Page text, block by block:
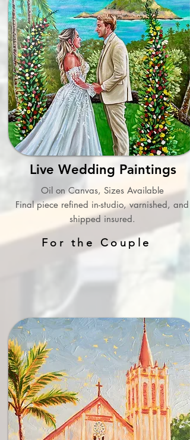
Live Wedding Paintings
Oil on Canvas, Sizes Available
Final piece refined in-studio, varnished, and
shipped insured.
For the Couple